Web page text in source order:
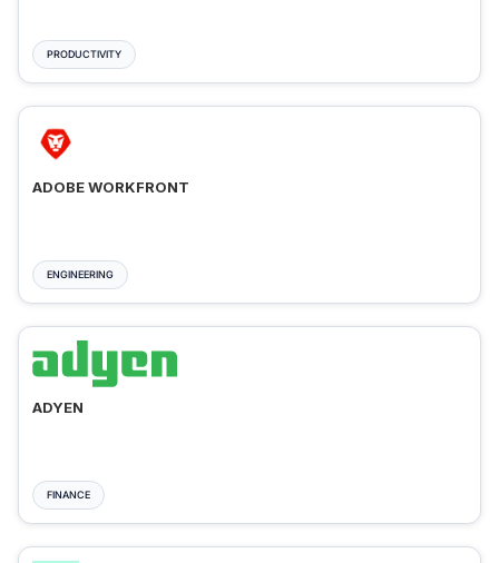
PRODUCTIVITY
ADOBE WORKFRONT
ENGINEERING
ADYEN
FINANCE